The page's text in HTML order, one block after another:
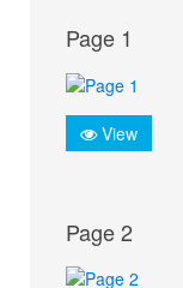
Page 1
View
Page 2